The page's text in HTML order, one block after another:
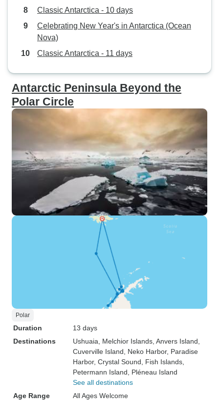
Classic Antarctica - 10 days
Celebrating New Year's in Antarctica (Ocean
Nova)
Classic Antarctica - 11 days
Antarctic Peninsula Beyond the
Polar Circle
Polar
Duration
13 days
Destinations
Ushuaia , Melchior Islands , Anvers Island
Cuverville Island , Neko Harbor, Paradise
Harbor, Crystal Sound , Fish Islands
Petermann Island , Pléneau Island
See all destinations
Age Range
All Ages Welcome